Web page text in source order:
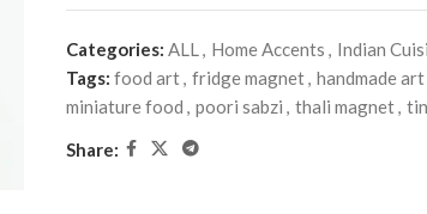
Categories: ALL, Home Accents , Indian
Tags: food art, fridge magnet, handmade art
miniature food , poori sabzi , thali magnet,
Share: